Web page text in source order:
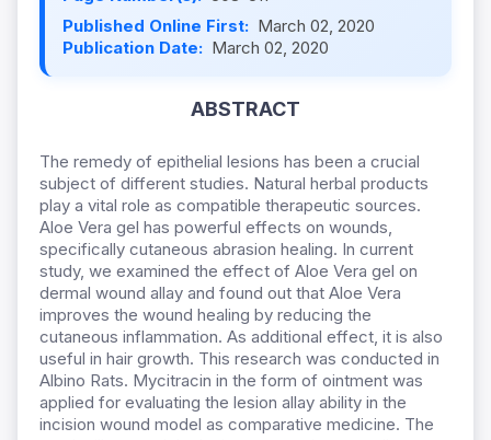
Published Online First: March 02, 2020
Publication Date: March 02, 2020
ABSTRACT
The remedy of epithelial lesions has been a crucial
subject of different studies. Natural herbal products
play a vital role as compatible therapeutic sources.
Aloe Vera gel has powerful effects on wounds,
specifically cutaneous abrasion healing. In current
study, we examined the effect of Aloe Vera gel on
dermal wound allay and found out that Aloe Vera
improves the wound healing by reducing the
cutaneous inflammation. As additional effect, it is also
useful in hair growth. This research was conducted in
Albino Rats. Mycitracin in the form of ointment was
applied for evaluating the lesion allay ability in the
incision wound model as comparative medicine. The